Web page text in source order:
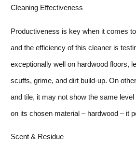
Cleaning Effectiveness
Productiveness is key when it comes
and the efficiency of this cleaner is
exceptionally well on hardwood floors,
scuffs, grime, and dirt build-up. On
and tile, it may not show the same
on its chosen material – hardwood – it
Scent & Residue